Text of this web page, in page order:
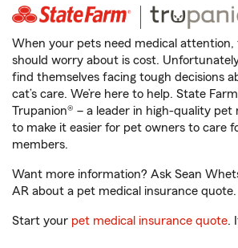
When your pets need medical attention,
should worry about is cost.
find themselves facing tough decisions
cat’s care. We’re here to help. State
Trupanion® – a leader in high-quality pet
to make it easier for pet owners to care
members.
Want more information? Ask Sean
AR about a pet medical insurance quote.
Start your pet medical insurance quote.